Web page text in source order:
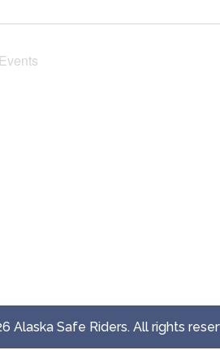
Events
Alaska Safe Riders. All rights